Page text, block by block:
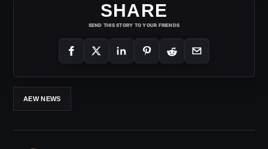
SHARE
SEND THIS STORY TO YOUR FRIENDS
AEW NEWS